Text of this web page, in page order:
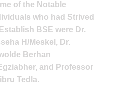
of the Notable
who had Strived
BSE were Dr.
H/Meskel, Dr.
Berhan
and Professor
Tedla.